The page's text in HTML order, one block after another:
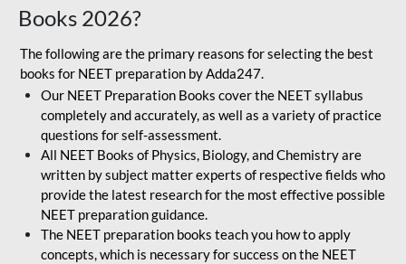
Books 2026?
The following are the primary reasons for selecting the best
books for NEET preparation by Adda247.
Our NEET Preparation Books cover the NEET syllabus
completely and accurately, as well as a variety of practice
questions for self-assessment.
All NEET Books of Physics, Biology, and Chemistry are
written by subject matter experts of respective fields who
provide the latest research for the most effective possible
NEET preparation guidance.
The NEET preparation books teach you how to apply
concepts, which is necessary for success on the NEET